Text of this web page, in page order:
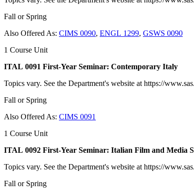
Fall or Spring
Also Offered As: CIMS 0090, ENGL 1299, GSWS 0090
1 Course Unit
ITAL 0091 First-Year Seminar: Contemporary Italy
Topics vary. See the Department's website at https://
Fall or Spring
Also Offered As: CIMS 0091
1 Course Unit
ITAL 0092 First-Year Seminar: Italian Film and Media
Topics vary. See the Department's website at https://
Fall or Spring